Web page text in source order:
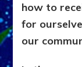
how to
for
our